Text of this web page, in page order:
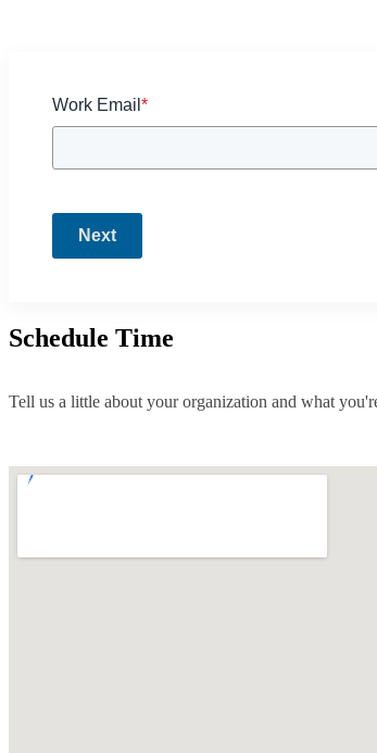
Work Email *
Next
Schedule Time
Tell us a little about your organization and what